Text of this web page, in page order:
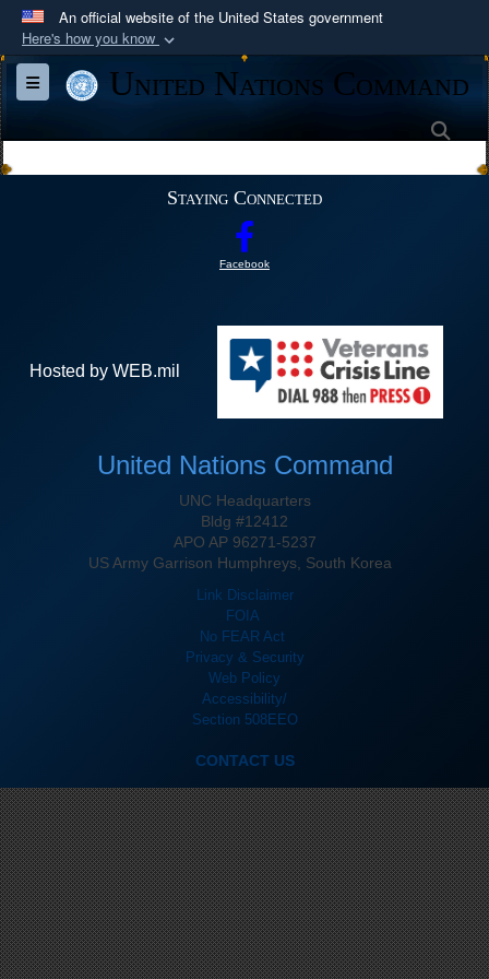
An official website of the United States government
Here's how you know
Official websites use .mil
A .mil website belongs to an official U.S.
Department of Defense organization in the United
Secure .mil websites use HTTPS
https://
connected to the .mil website. Share sensitive
Toggle navigationUnited Nations Command
Staying Connected
Facebook
Hosted by WEB.mil
United Nations Command
UNC Headquarters
Bldg #12412
APO AP 96271-5237
US Army Garrison Humphreys, South Korea
Link Disclaimer
FOIA
No FEAR Act
Privacy & Security
Web Policy
Accessibility/
Section 508EEO
CONTACT US